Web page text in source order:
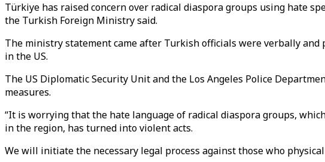
Türkiye has raised concern over radical diaspora groups using hate
the Turkish Foreign Ministry said.
The ministry statement came after Turkish officials were verbally
in the US.
The US Diplomatic Security Unit and the Los Angeles Police
measures.
“It is worrying that the hate language of radical diaspora groups,
in the region, has turned into violent acts.
We will initiate the necessary legal process against those who